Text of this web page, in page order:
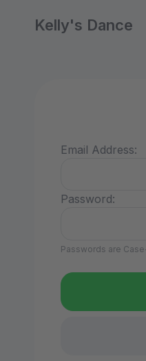
Kelly's Dance
Email Address:
Password:
Passwords are